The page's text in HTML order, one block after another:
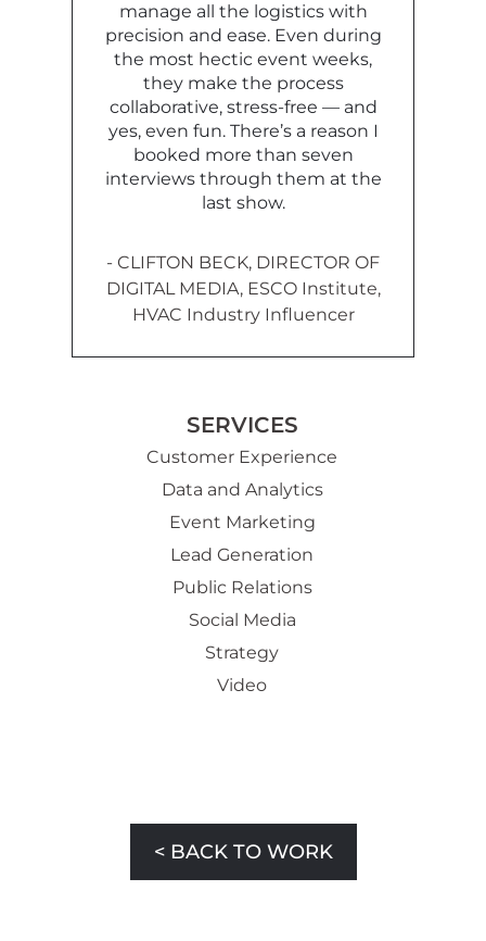
manage all the logistics with
precision and ease. Even during
the most hectic event weeks,
they make the process
collaborative, stress-free — and
yes, even fun. There’s a reason I
booked more than seven
interviews through them at the
last show.
- CLIFTON BECK, DIRECTOR OF
DIGITAL MEDIA, ESCO Institute,
HVAC Industry Influencer
SERVICES
Customer Experience
Data and Analytics
Event Marketing
Lead Generation
Public Relations
Social Media
Strategy
Video
< BACK TO WORK